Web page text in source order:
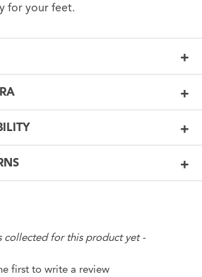
for your feet.
collected for this product yet -
first to write a review